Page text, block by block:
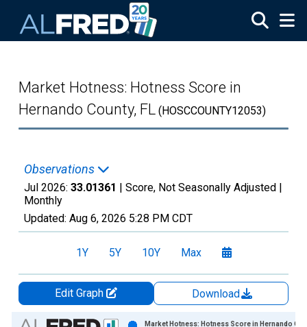
Market Hotness: Hotness Score in
Hernando County, FL (HOSCCOUNTY12053)
Observations
Jul 2026: 33.01361 | Score, Not Seasonally Adjusted |
Monthly
Updated: Aug 6, 2026 5:28 PM CDT
1Y 5Y 10Y Max
Edit Graph
Download
Chart
Market Hotness: Hotness Score in Hernando